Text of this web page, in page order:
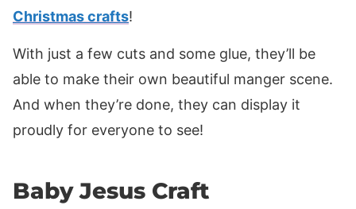
Christmas crafts!
With just a few cuts and some glue, they’ll be
able to make their own beautiful manger scene.
And when they’re done, they can display it
proudly for everyone to see!
Baby Jesus Craft